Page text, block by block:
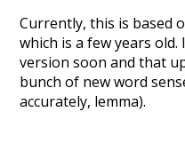
Currently, this is based
which is a few years
version soon and that
bunch of new word
accurately, lemma).